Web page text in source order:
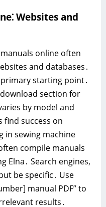
Websites and
online often
and databases․
starting point․
section for
by model and
find success on
in sewing machine
compile manuals
Elna․ Search engines,
be specific․ Use
manual PDF” to
results․